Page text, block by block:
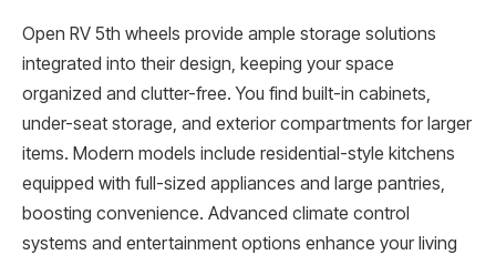
Open RV 5th wheels provide ample storage solutions
integrated into their design, keeping your space
organized and clutter-free. You find built-in cabinets,
under-seat storage, and exterior compartments for larger
items. Modern models include residential-style kitchens
equipped with full-sized appliances and large pantries,
boosting convenience. Advanced climate control
systems and entertainment options enhance your living